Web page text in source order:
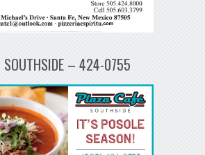
– 424-0755